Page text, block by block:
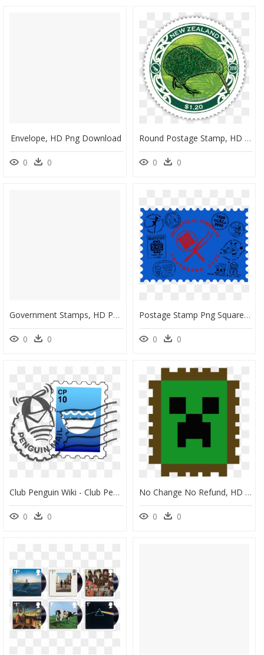
Envelope, HD Png Download
0 0
Round Postage Stamp, HD Png Download
0 0
Government Stamps, HD Png Download
0 0
Postage Stamp Png Square, Transparent Png
0 0
Club Penguin Wiki - Club Penguin Penguin Mail, HD Png Download
0 0
No Change No Refund, HD Png Download
0 0